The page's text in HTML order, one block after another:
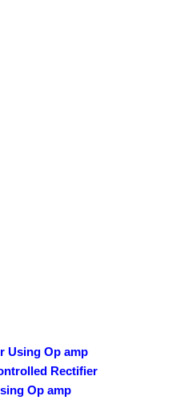
Using Op amp
Rectifier
Op amp